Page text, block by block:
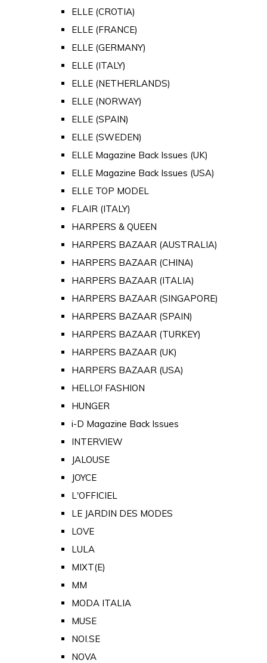
ELLE (CROTIA)
ELLE (FRANCE)
ELLE (GERMANY)
ELLE (ITALY)
ELLE (NETHERLANDS)
ELLE (NORWAY)
ELLE (SPAIN)
ELLE (SWEDEN)
ELLE Magazine Back Issues (UK)
ELLE Magazine Back Issues (USA)
ELLE TOP MODEL
FLAIR (ITALY)
HARPERS & QUEEN
HARPERS BAZAAR (AUSTRALIA)
HARPERS BAZAAR (CHINA)
HARPERS BAZAAR (ITALIA)
HARPERS BAZAAR (SINGAPORE)
HARPERS BAZAAR (SPAIN)
HARPERS BAZAAR (TURKEY)
HARPERS BAZAAR (UK)
HARPERS BAZAAR (USA)
HELLO! FASHION
HUNGER
i-D Magazine Back Issues
INTERVIEW
JALOUSE
JOYCE
L'OFFICIEL
LE JARDIN DES MODES
LOVE
LULA
MIXT(E)
MM
MODA ITALIA
MUSE
NOI.SE
NOVA